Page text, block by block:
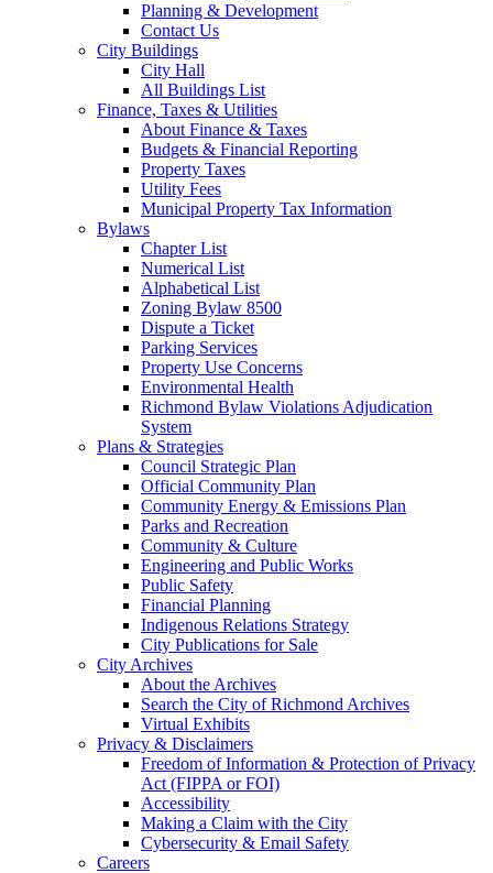
Planning & Development
Contact Us
City Buildings
City Hall
All Buildings List
Finance, Taxes & Utilities
About Finance & Taxes
Budgets & Financial Reporting
Property Taxes
Utility Fees
Municipal Property Tax Information
Bylaws
Chapter List
Numerical List
Alphabetical List
Zoning Bylaw 8500
Dispute a Ticket
Parking Services
Property Use Concerns
Environmental Health
Richmond Bylaw Violations Adjudication
System
Plans & Strategies
Council Strategic Plan
Official Community Plan
Community Energy & Emissions Plan
Parks and Recreation
Community & Culture
Engineering and Public Works
Public Safety
Financial Planning
Indigenous Relations Strategy
City Publications for Sale
City Archives
About the Archives
Search the City of Richmond Archives
Virtual Exhibits
Privacy & Disclaimers
Freedom of Information & Protection of Privacy
Act (FIPPA or FOI)
Accessibility
Making a Claim with the City
Cybersecurity & Email Safety
Careers